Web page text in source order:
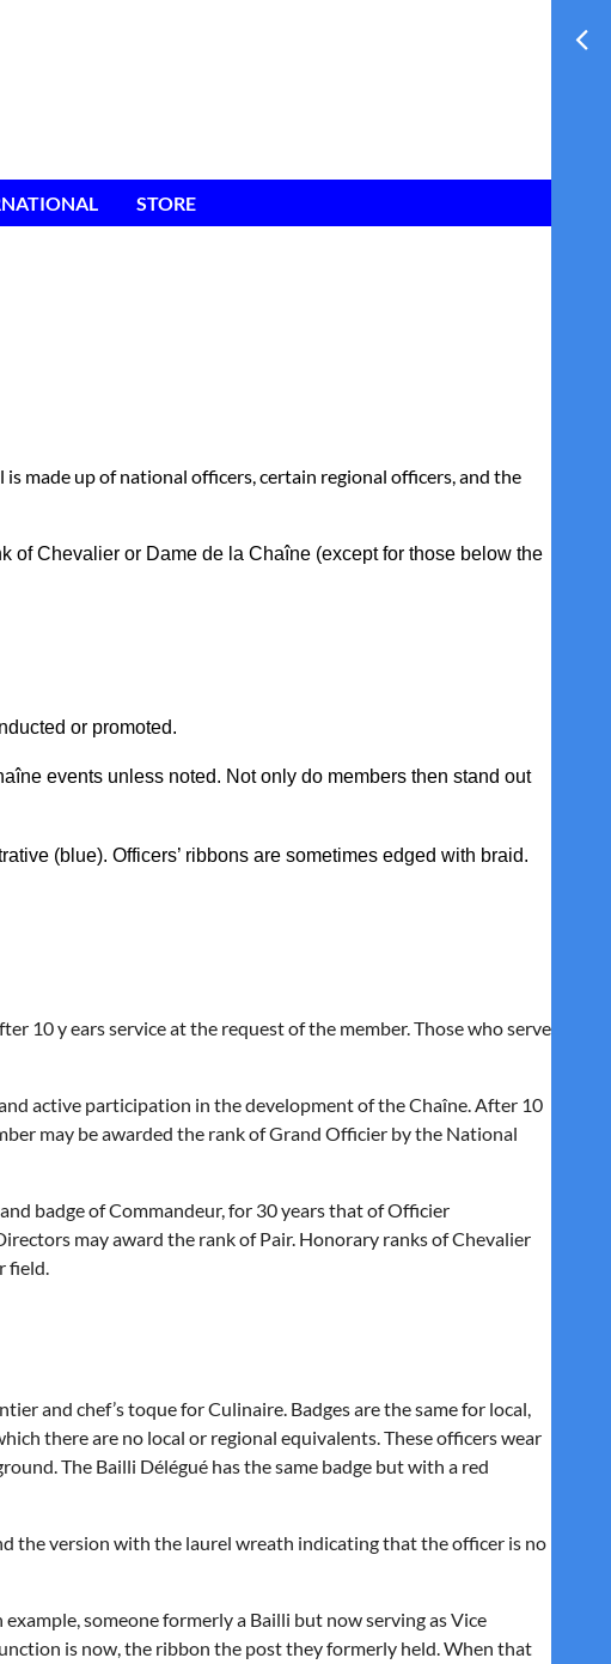
STORE
made up of national officers, certain regional officers, and the
of Chevalier or Dame de la Chaîne (except for those below the
or promoted.
events unless noted. Not only do members then stand out
(blue). Officers’ ribbons are sometimes edged with braid.
10 y ears service at the request of the member. Those who serve
active participation in the development of the Chaîne. After 10
may be awarded the rank ofGrand Officier by the National
badge ofCommandeur, for 30 years that ofOfficier
may award the rank ofPair. Honorary ranks ofChevalier
field.
and chef’s toque for Culinaire. Badges are the same for local,
there are no local or regional equivalents. These officers wear
The Bailli Délégué has the same badge but with a red
the version with the laurel wreath indicating that the officer is no
someone formerly a Bailli but now serving as Vice
is now, the ribbon the post they formerly held. When that